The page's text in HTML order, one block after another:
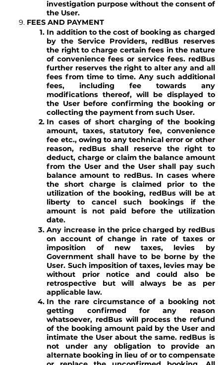
investigation purpose without the consent of
the User.
FEES AND PAYMENT
In addition to the cost of booking as charged
by the Service Providers, redBus reserves
the right to charge certain fees in the nature
of convenience fees or service fees. redBus
further reserves the right to alter any and all
fees from time to time. Any such additional
fees, including fee towards any
modifications thereof, will be displayed to
the User before confirming the booking or
collecting the payment from such User.
In cases of short charging of the booking
amount, taxes, statutory fee, convenience
fee etc., owing to any technical error or other
reason, redBus shall reserve the right to
deduct, charge or claim the balance amount
from the User and the User shall pay such
balance amount to redBus. In cases where
the short charge is claimed prior to the
utilization of the booking, redBus will be at
liberty to cancel such bookings if the
amount is not paid before the utilization
date.
Any increase in the price charged by redBus
on account of change in rate of taxes or
imposition of new taxes, levies by
Government shall have to be borne by the
User. Such imposition of taxes, levies may be
without prior notice and could also be
retrospective but will always be as per
applicable law.
In the rare circumstance of a booking not
getting confirmed for any reason
whatsoever, redBus will process the refund
of the booking amount paid by the User and
intimate the User about the same. redBus is
not under any obligation to provide an
alternate booking in lieu of or to compensate